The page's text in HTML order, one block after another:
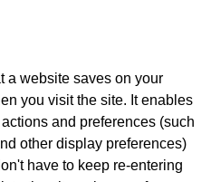
a website saves on your
you visit the site. It enables
and preferences (such
other display preferences)
have to keep re-entering